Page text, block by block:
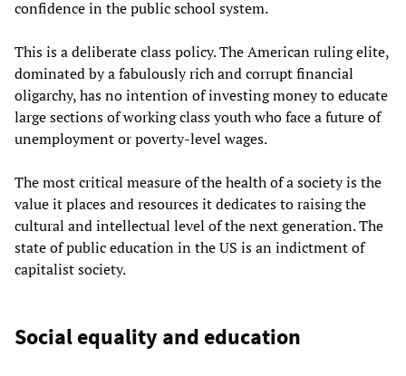
confidence in the public school system.
This is a deliberate class policy. The American ruling elite,
dominated by a fabulously rich and corrupt financial
oligarchy, has no intention of investing money to educate
large sections of working class youth who face a future of
unemployment or poverty-level wages.
The most critical measure of the health of a society is the
value it places and resources it dedicates to raising the
cultural and intellectual level of the next generation. The
state of public education in the US is an indictment of
capitalist society.
Social equality and education